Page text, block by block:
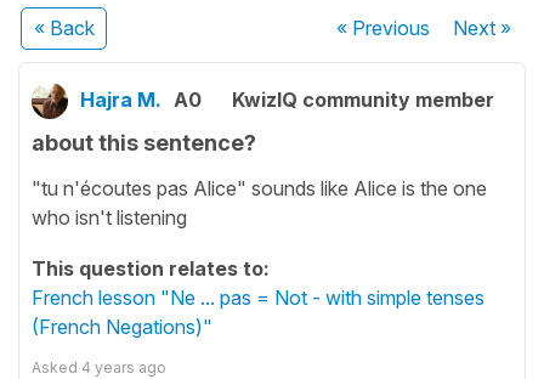
« Back « Previous Next»
Hajra M. A0 KwizIQ community member
about this sentence?
"tu n'écoutes pas Alice" sounds like Alice is the one
who isn't listening
This question relates to:
French lesson "Ne ... pas = Not - with simple tenses
(French Negations)"
Asked 4 years ago